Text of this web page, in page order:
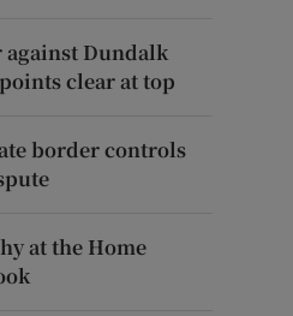
against Dundalk
clear at top
border controls
at the Home